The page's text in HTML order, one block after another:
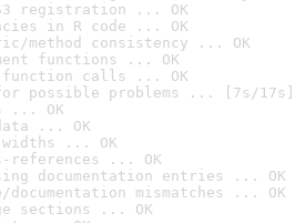
registration ... OK
in R code ... OK
method consistency ... OK
functions ... OK
function calls ... OK
possible problems ... [7s/17s]
... OK
... OK
... OK
references ... OK
documentation entries ... OK
mismatches ... OK
sections ... OK